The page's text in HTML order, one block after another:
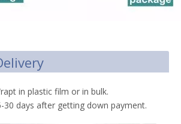
in plastic film or in bulk.
30 days after getting down payment.